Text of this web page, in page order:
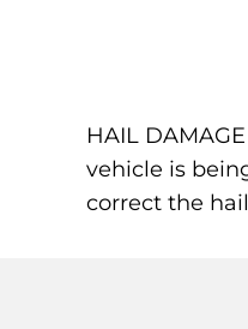
HAIL
vehicle is
correct the